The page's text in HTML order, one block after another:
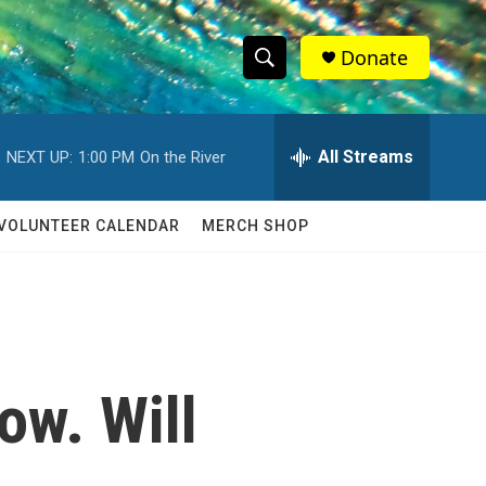
S
h
w
S
e
h
Q
Donate
NEXT UP: 1:00 PM On the River All Streams
CALENDAR MERCH SHOP
Will